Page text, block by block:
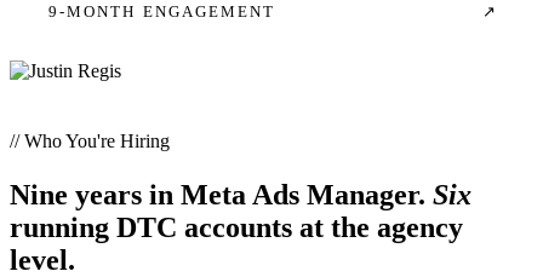
9-MONTH ENGAGEMENT ↗
// Who You're Hiring
Nine years in Meta Ads Manager. Six
running DTC accounts at the agency
level.